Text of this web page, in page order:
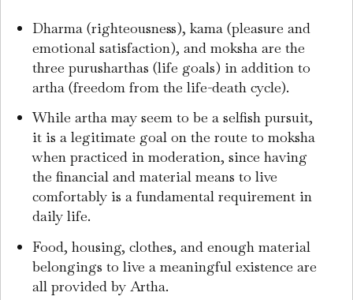
Dharma (righteousness), kama (pleasure and
emotional satisfaction), and moksha are the
three purusharthas (life goals) in addition to
artha (freedom from the life-death cycle).
While artha may seem to be a selfish pursuit,
it is a legitimate goal on the route to moksha
when practiced in moderation, since having
the financial and material means to live
comfortably is a fundamental requirement in
daily life.
Food, housing, clothes, and enough material
belongings to live a meaningful existence are
all provided by Artha.